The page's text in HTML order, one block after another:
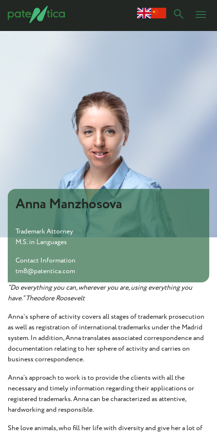
Anna Manzhosova
Trademark Attorney
M.S. in Languages
Contact Information
tm8@patentica.com
“Do everything you can, wherever you are, using everything you
have.” Theodore Roosevelt
Anna`s sphere of activity covers all stages of trademark prosecution
as well as registration of international trademarks under the Madrid
system. In addition, Anna translates associated correspondence and
documentation relating to her sphere of activity and carries on
business correspondence.
Anna’s approach to work is to provide the clients with all the
necessary and timely information regarding their applications or
registered trademarks. Anna can be characterized as attentive,
hardworking and responsible.
She love animals, who fill her life with diversity and give her a lot of